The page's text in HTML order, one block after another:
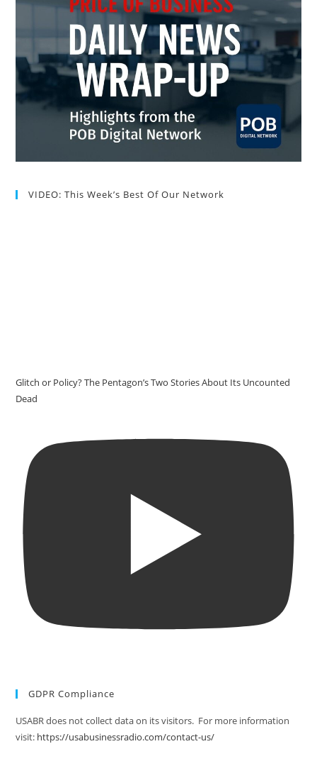
VIDEO: This Week’s Best Of Our Network
Glitch or Policy? The Pentagon’s Two Stories About Its Uncounted
Dead
GDPR Compliance
USABR does not collect data on its visitors. For more information
visit: https://usabusinessradio.com/contact-us/